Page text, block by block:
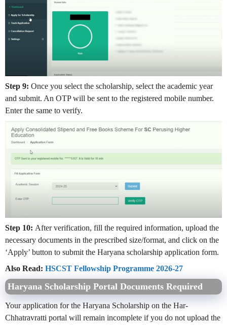
Step 9: Once you select the scholarship, select the academic year
and submit. An OTP will be sent to the registered mobile number.
Enter the same to verify.
Step 10: After verification, fill the required information, upload the
necessary documents in the prescribed size/format, and click on the
‘Apply’ button to submit the Haryana scholarship application form.
Also Read: HSCST Fellowship Programme 2026-27
Haryana Scholarship Portal Documents Required
Your application for the Haryana Scholarship on the Har-
Chhatravratti portal will remain incomplete if you do not upload the